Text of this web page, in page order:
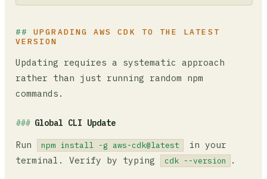
UPGRADING AWS CDK TO THE LATEST
VERSION
Updating requires a systematic approach
rather than just running random npm
commands.
Global CLI Update
Run npm install -g aws-cdk@latest
in your
terminal. Verify by typing
cdk --version .